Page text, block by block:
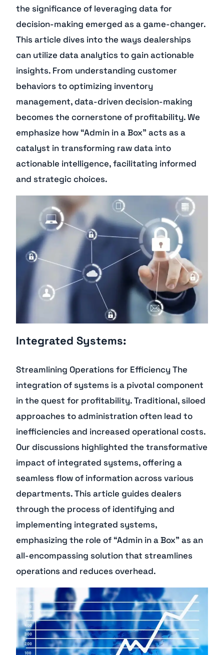
the significance of leveraging data for
decision-making emerged as a game-changer.
This article dives into the ways dealerships
can utilize data analytics to gain actionable
insights. From understanding customer
behaviors to optimizing inventory
management, data-driven decision-making
becomes the cornerstone of profitability. We
emphasize how “Admin in a Box” acts as a
catalyst in transforming raw data into
actionable intelligence, facilitating informed
and strategic choices.
Integrated Systems:
Streamlining Operations for Efficiency The
integration of systems is a pivotal component
in the quest for profitability. Traditional, siloed
approaches to administration often lead to
inefficiencies and increased operational costs.
Our discussions highlighted the transformative
impact of integrated systems, offering a
seamless flow of information across various
departments. This article guides dealers
through the process of identifying and
implementing integrated systems,
emphasizing the role of “Admin in a Box” as an
all-encompassing solution that streamlines
operations and reduces overhead.